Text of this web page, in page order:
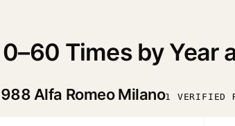
Times by Year
Alfa Romeo Milano1 VERIFIED